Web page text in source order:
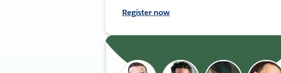
Register now